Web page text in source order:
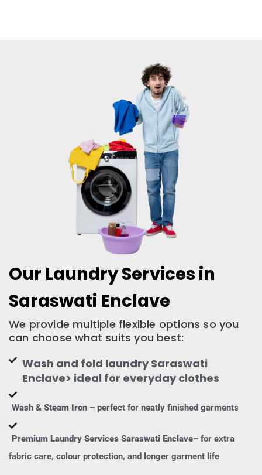
Our Laundry Services in
Saraswati Enclave
We provide multiple flexible options so you
can choose what suits you best:
Wash and fold laundry Saraswati
Enclave> ideal for everyday clothes
Wash & Steam Iron – perfect for neatly finished garments
Premium Laundry Services Saraswati Enclave– for extra
fabric care, colour protection, and longer garment life